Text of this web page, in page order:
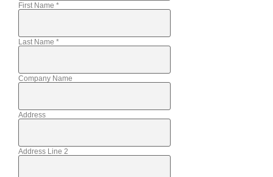
First Name *
Last Name *
Company Name
Address
Address Line 2